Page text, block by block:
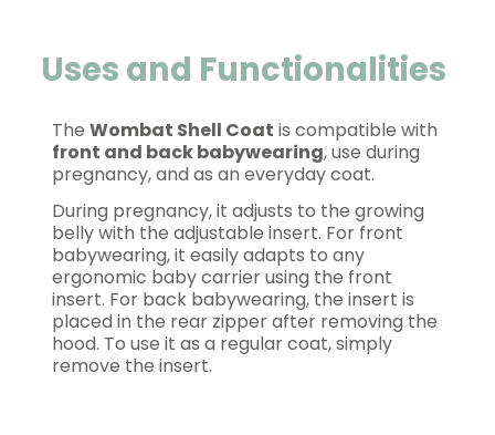
Uses and Functionalities
The Wombat Shell Coat is compatible with
front and back babywearing, use during
pregnancy, and as an everyday coat.
During pregnancy, it adjusts to the growing
belly with the adjustable insert. For front
babywearing, it easily adapts to any
ergonomic baby carrier using the front
insert. For back babywearing, the insert is
placed in the rear zipper after removing the
hood. To use it as a regular coat, simply
remove the insert.